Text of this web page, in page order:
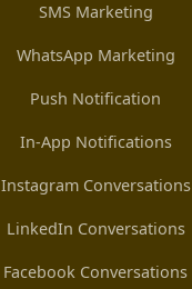
SMS Marketing
WhatsApp Marketing
Push Notification
In-App Notifications
Instagram Conversations
LinkedIn Conversations
Facebook Conversations